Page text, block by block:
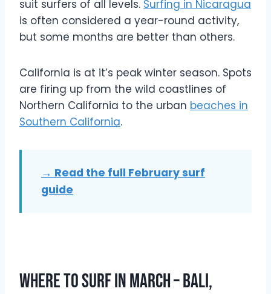
suit surfers of all levels. Surfing in Nicaragua
is often considered a year-round activity,
but some months are better than others.
California is at it’s peak winter season. Spots
are firing up from the wild coastlines of
Northern California to the urban beaches in
Southern California.
→ Read the full February surf
guide
Where To Surf In March – Bali,